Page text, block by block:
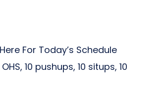
For Today’s Schedule
10 pushups, 10 situps, 10